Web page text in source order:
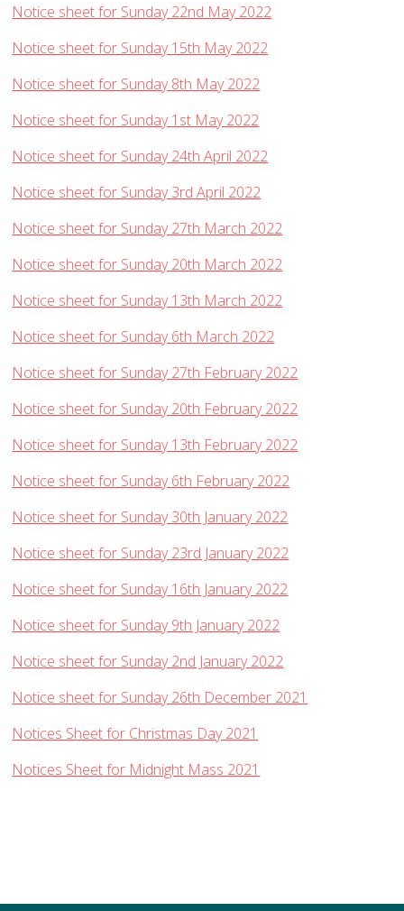
Notice sheet for Sunday 22nd May 2022
Notice sheet for Sunday 15th May 2022
Notice sheet for Sunday 8th May 2022
Notice sheet for Sunday 1st May 2022
Notice sheet for Sunday 24th April 2022
Notice sheet for Sunday 3rd April 2022
Notice sheet for Sunday 27th March 2022
Notice sheet for Sunday 20th March 2022
Notice sheet for Sunday 13th March 2022
Notice sheet for Sunday 6th March 2022
Notice sheet for Sunday 27th February 2022
Notice sheet for Sunday 20th February 2022
Notice sheet for Sunday 13th February 2022
Notice sheet for Sunday 6th February 2022
Notice sheet for Sunday 30th January 2022
Notice sheet for Sunday 23rd January 2022
Notice sheet for Sunday 16th January 2022
Notice sheet for Sunday 9th January 2022
Notice sheet for Sunday 2nd January 2022
Notice sheet for Sunday 26th December 2021
Notices Sheet for Christmas Day 2021
Notices Sheet for Midnight Mass 2021